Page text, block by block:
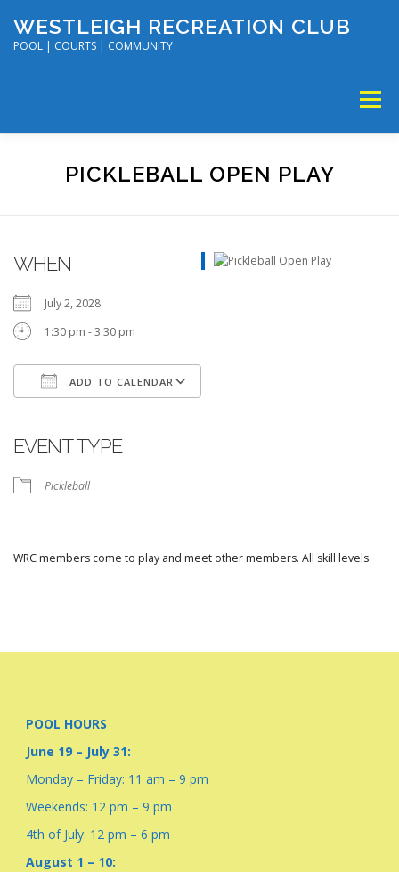
content
WESTLEIGH RECREATION CLUB
POOL | COURTS | COMMUNITY
Menu
MEMBERSHIP TENNIS & PICKLEBALL
SUMMER CAMP
PICKLEBALL OPEN PLAY
WHEN
July 2, 2028
1:30 pm - 3:30 pm
ADD TO CALENDAR
EVENT TYPE
Pickleball
WRC members come to play and meet other members. All skill levels.
POOL HOURS
June 19 – July 31:
Monday – Friday: 11 am – 9 pm
Weekends: 12 pm – 9 pm
4th of July: 12 pm – 6 pm
August 1 – 10: